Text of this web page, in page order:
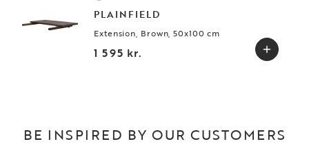
PLAINFIELD
Extension, Brown, 50x100 cm
1 595 kr.
BE INSPIRED BY OUR CUSTOMERS